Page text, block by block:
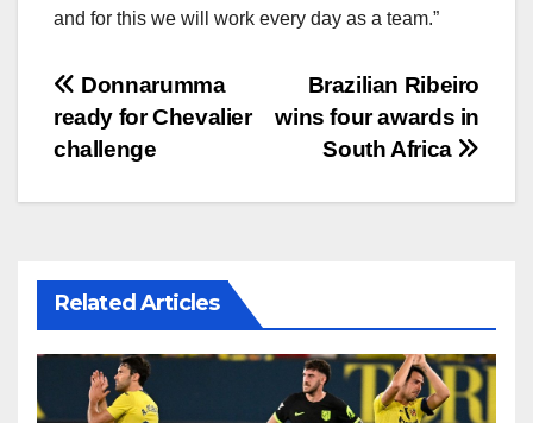
and for this we will work every day as a team.”
文
章
导
Brazilian Ribeiro
wins four awards in
South Africa
Donnarumma
ready for Chevalier
challenge
Related Articles